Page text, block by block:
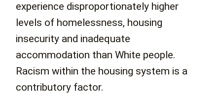
experience disproportionately higher
levels of homelessness, housing
insecurity and inadequate
accommodation than White people.
Racism within the housing system is a
contributory factor.